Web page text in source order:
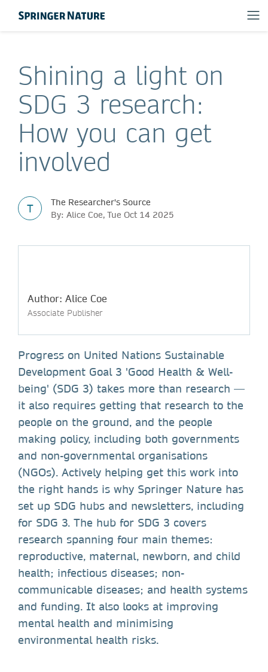
Shining a light on
SDG 3 research:
How you can get
involved
T
The Researcher's Source
By: Alice Coe, Tue Oct 14 2025
Author: Alice Coe
Associate Publisher
Progress on United Nations Sustainable
Development Goal 3 'Good Health & Well-
being' (SDG 3) takes more than research —
it also requires getting that research to the
people on the ground, and the people
making policy, including both governments
and non-governmental organisations
(NGOs). Actively helping get this work into
the right hands is why Springer Nature has
set up SDG hubs and newsletters, including
for SDG 3. The hub for SDG 3 covers
research spanning four main themes:
reproductive, maternal, newborn, and child
health; infectious diseases; non-
communicable diseases; and health systems
and funding. It also looks at improving
mental health and minimising
environmental health risks.